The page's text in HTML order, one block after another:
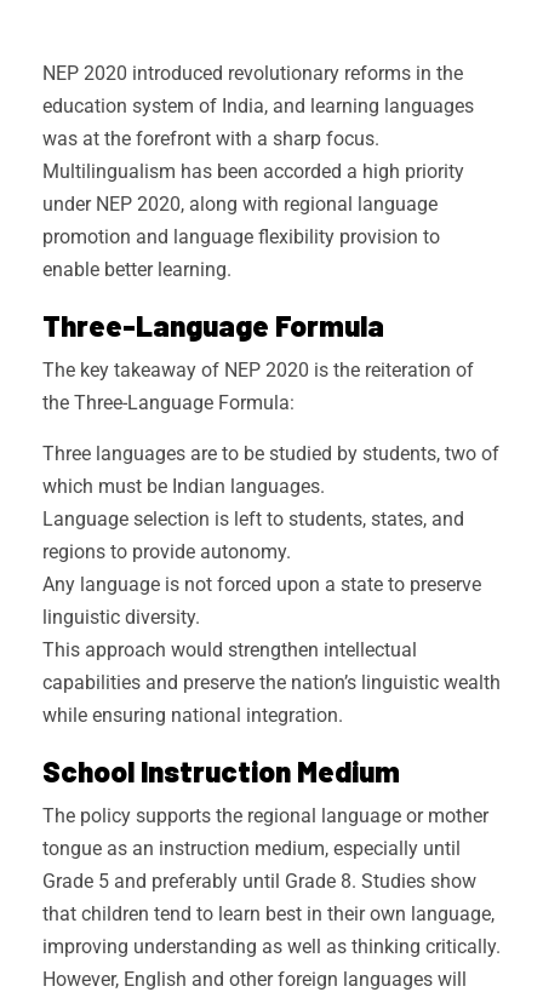
NEP 2020 introduced revolutionary reforms in the
education system of India, and learning languages
was at the forefront with a sharp focus.
Multilingualism has been accorded a high priority
under NEP 2020, along with regional language
promotion and language flexibility provision to
enable better learning.
Three-Language Formula
The key takeaway of NEP 2020 is the reiteration of
the Three-Language Formula:
Three languages are to be studied by students, two of
which must be Indian languages.
Language selection is left to students, states, and
regions to provide autonomy.
Any language is not forced upon a state to preserve
linguistic diversity.
This approach would strengthen intellectual
capabilities and preserve the nation’s linguistic wealth
while ensuring national integration.
School Instruction Medium
The policy supports the regional language or mother
tongue as an instruction medium, especially until
Grade 5 and preferably until Grade 8. Studies show
that children tend to learn best in their own language,
improving understanding as well as thinking critically.
However, English and other foreign languages will